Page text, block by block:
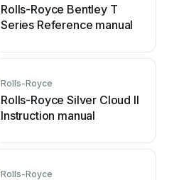
Rolls-Royce Bentley T
Series Reference manual
Rolls-Royce
Rolls-Royce Silver Cloud II
Instruction manual
Rolls-Royce